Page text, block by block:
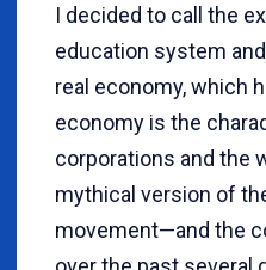
I decided to call the
education system
real economy, which
economy is the
corporations and the
mythical version of
movement—and the